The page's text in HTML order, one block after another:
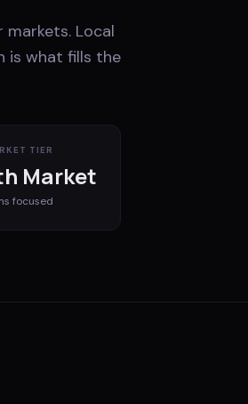
Local
is what fills the
TIER
Market
focused